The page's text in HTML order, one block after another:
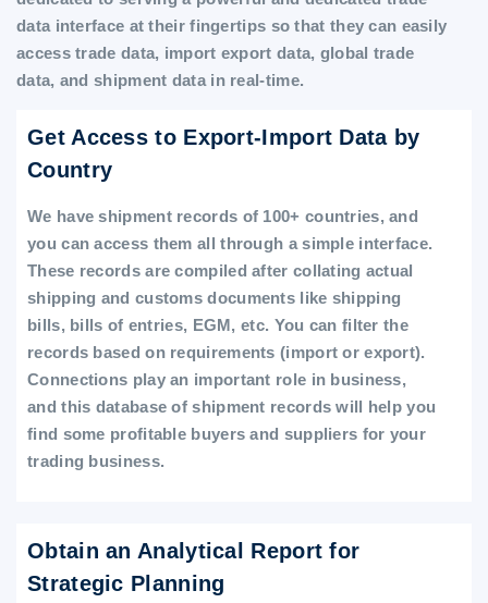
data interface at their fingertips so that they can easily
access trade data, import export data, global trade
data, and shipment data in real-time.
Get Access to Export-Import Data by
Country
We have shipment records of 100+ countries, and
you can access them all through a simple interface.
These records are compiled after collating actual
shipping and customs documents like shipping
bills, bills of entries, EGM, etc. You can filter the
records based on requirements (import or export).
Connections play an important role in business,
and this database of shipment records will help you
find some profitable buyers and suppliers for your
trading business.
Obtain an Analytical Report for
Strategic Planning